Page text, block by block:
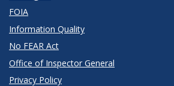
FOIA
Information Quality
No FEAR Act
Office of Inspector General
Privacy Policy